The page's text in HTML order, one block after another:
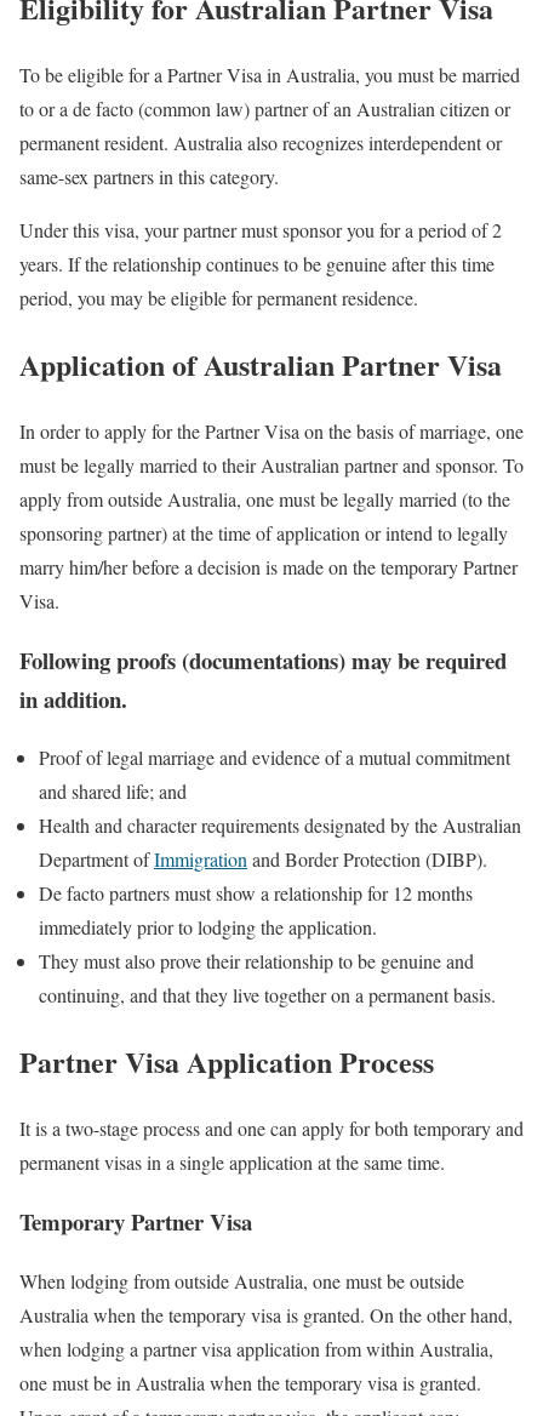
To be eligible for a Partner Visa in Australia, you must be married
to or a de facto (common law) partner of an Australian citizen or
permanent resident. Australia also recognizes interdependent or
same-sex partners in this category.
Under this visa, your partner must sponsor you for a period of 2
years. If the relationship continues to be genuine after this time
period, you may be eligible for permanent residence.
Application of Australian Partner Visa
In order to apply for the Partner Visa on the basis of marriage, one
must be legally married to their Australian partner and sponsor. To
apply from outside Australia, one must be legally married (to the
sponsoring partner) at the time of application or intend to legally
marry him/her before a decision is made on the temporary Partner
Visa.
Following proofs (documentations) may be required
in addition.
Proof of legal marriage and evidence of a mutual commitment
and shared life; and
Health and character requirements designated by the Australian
Department ofImmigrationand Border Protection (DIBP).
De facto partners must show a relationship for 12 months
immediately prior to lodging the application.
They must also prove their relationship to be genuine and
continuing, and that they live together on a permanent basis.
Partner Visa Application Process
It is a two-stage process and one can apply for both temporary and
permanent visas in a single application at the same time.
Temporary Partner Visa
When lodging from outside Australia, one must be outside
Australia when the temporary visa is granted. On the other hand,
when lodging a partner visa application from within Australia,
one must be in Australia when the temporary visa is granted.